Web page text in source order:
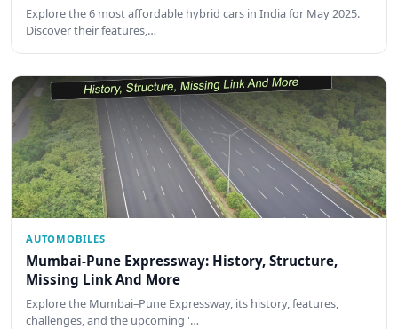
Explore the 6 most affordable hybrid cars in India for May 2025.
Discover their features,…
AUTOMOBILES
Mumbai-Pune Expressway: History, Structure,
Missing Link And More
Explore the Mumbai–Pune Expressway, its history, features,
challenges, and the upcoming '…